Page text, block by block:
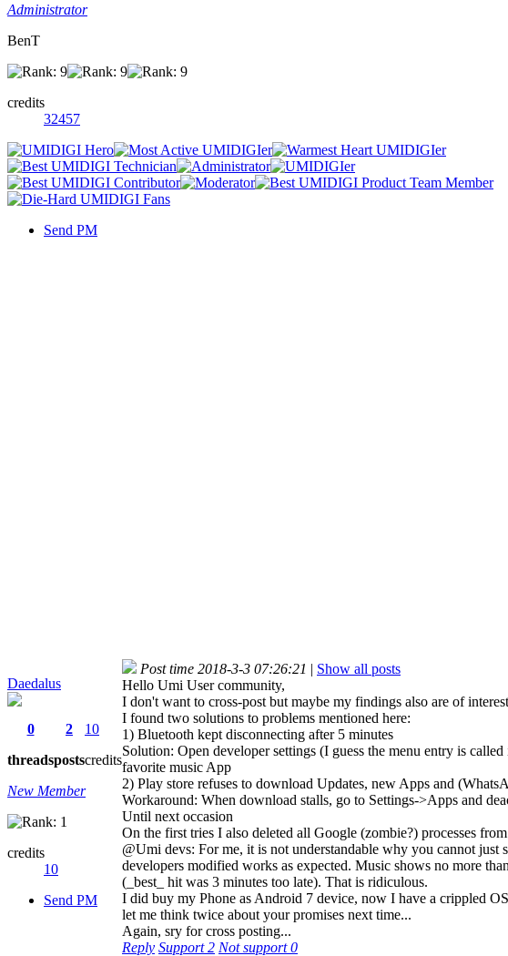
Administrator
BenT
credits
32457
Send PM
Daedalus
0
threads
2
posts
10
credits
New Member
credits
10
Send PM
Post time 2018-3-3 07:26:21 | Show all posts
Hello Umi User community,
I don't want to cross-post but maybe my findings also are of
I found two solutions to problems mentioned here:
1) Bluetooth kept disconnecting after 5 minutes
Solution: Open developer settings (I guess the menu entry is
favorite music App
2) Play store refuses to download Updates, new Apps and
Workaround: When download stalls, go to Settings->Apps and
Until next occasion
On the first tries I also deleted all Google (zombie?) processes
@Umi devs: For me, it is not understandable why you cannot
developers modified works as expected. Music shows no more
(_best_ hit was 3 minutes too late). That is ridiculous.
I did buy my Phone as Android 7 device, now I have a crippled
let me think twice about your promises next time...
Again, sry for cross posting...
Reply Support2 Not support0